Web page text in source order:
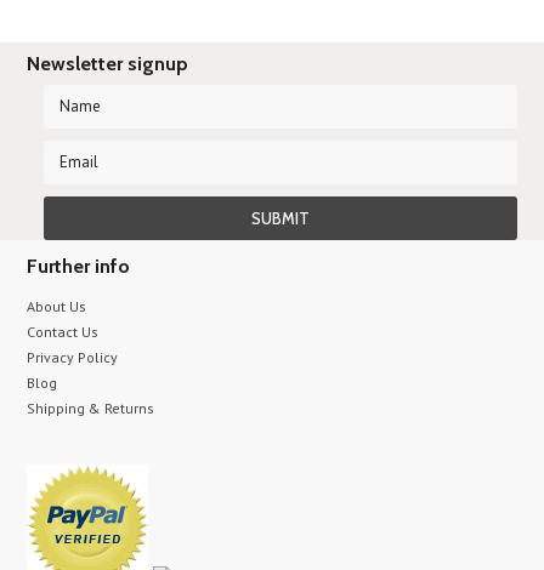
Newsletter signup
Further info
About Us
Contact Us
Privacy Policy
Blog
Shipping & Returns